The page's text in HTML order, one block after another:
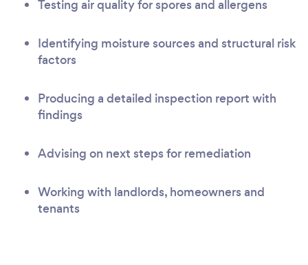
Testing air quality for spores and allergens
Identifying moisture sources and structural risk
factors
Producing a detailed inspection report with
findings
Advising on next steps for remediation
Working with landlords, homeowners and
tenants